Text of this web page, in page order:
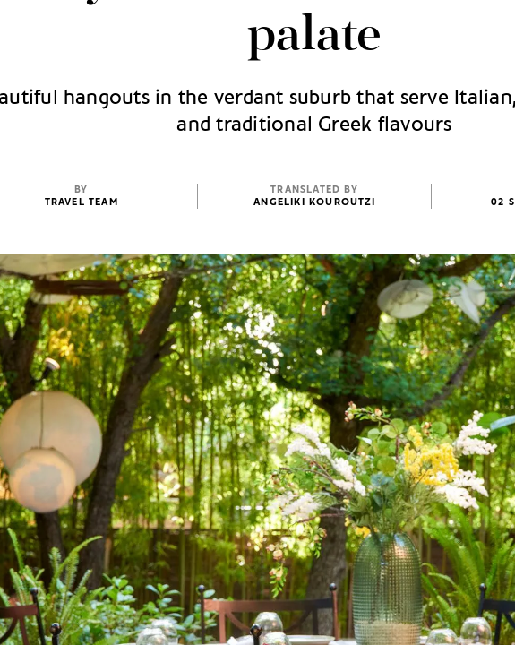
palate
hangouts in the verdant suburb that serve
and traditional Greek flavours
BY
TRAVEL TEAM
TRANSLATED BY
ANGELIKI KOUROUTZI
02